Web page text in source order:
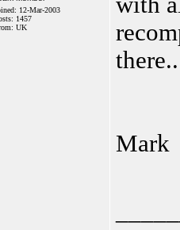
12-Mar-2003
1457
UK
Mark